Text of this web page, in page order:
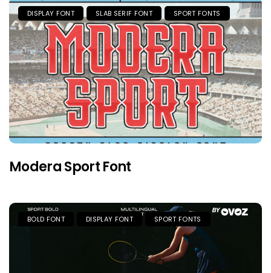
DISPLAY FONT SLAB SERIF FONT SPORT FONTS
Modera Sport Font
BOLD FONT DISPLAY FONT SPORT FONTS